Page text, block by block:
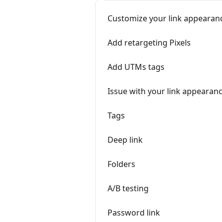
Customize your link
Add retargeting Pixels
Add UTMs tags
Issue with your link
Tags
Deep link
Folders
A/B testing
Password link